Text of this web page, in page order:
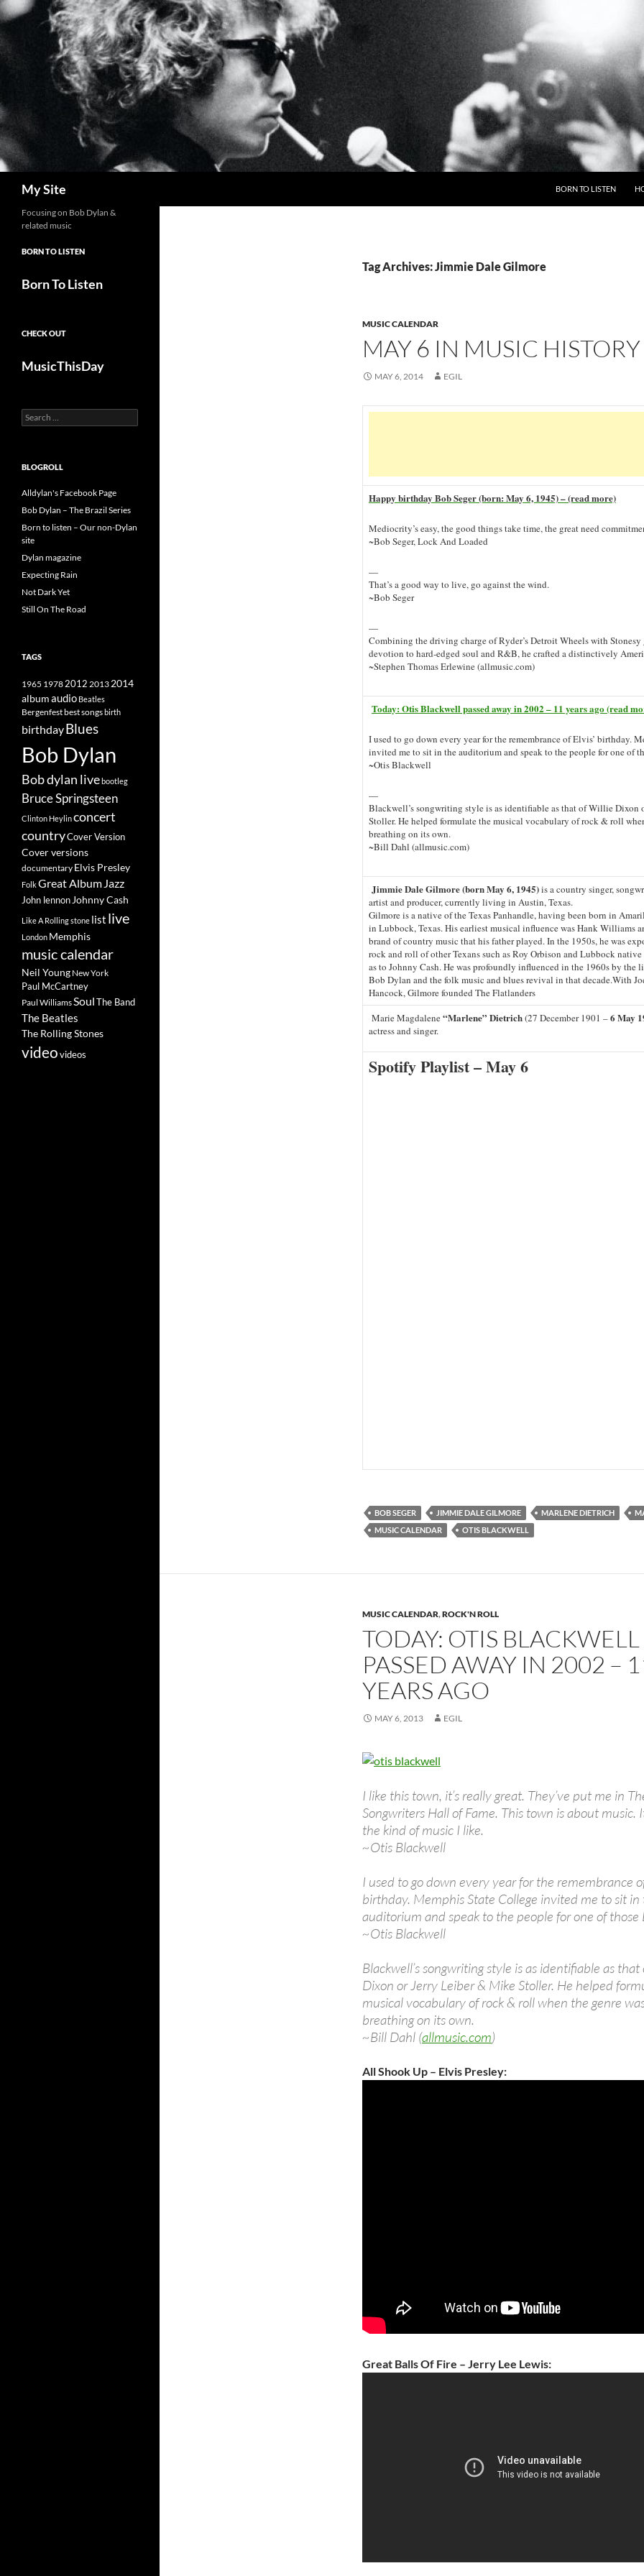
Skip
to
content
My Site BORN TO LISTEN
Tag Archives: Jimmie Dale Gilmore
MUSIC CALENDAR
MAY 6 IN MUSIC HISTORY
MAY 6, 2014 EGIL
Happy birthday Bob Seger (born: May 6, 1945) – (read more)
Mediocrity’s easy, the good things take time, the great need
~Bob Seger, Lock And Loaded
—
That’s a good way to live, go against the wind.
~Bob Seger
—
Combining the driving charge of Ryder’s Detroit Wheels with Stonesy
devotion to hard-edged soul and R&B, he crafted a distinctively
~Stephen Thomas Erlewine (allmusic.com)
Today: Otis Blackwell passed away in 2002 – 11 years ago (read
I used to go down every year for the remembrance of Elvis’ birthday.
invited me to sit in the auditorium and speak to the people for one of
~Otis Blackwell
—
Blackwell’s songwriting style is as identifiable as that of Willie Dixon
Stoller. He helped formulate the musical vocabulary of rock & roll
breathing on its own.
~Bill Dahl (allmusic.com)
Jimmie Dale Gilmore (born May 6, 1945)is a country singer,
artist and producer, currently living in Austin, Texas.
Gilmore is a native of the Texas Panhandle, having been born in
in Lubbock, Texas. His earliest musical influence was Hank Williams
brand of country music that his father played. In the 1950s, he was
rock and roll of other Texans such as Roy Orbison and Lubbock
as to Johnny Cash. He was profoundly influenced in the 1960s by the
Bob Dylan and the folk music and blues revival in that decade.With
Hancock, Gilmore founded The Flatlanders
Marie Magdalene“Marlene” Dietrich(27 December 1901 –6 May
actress and singer.
Spotify Playlist – May 6
BOB SEGER JIMMIE DALE GILMORE MARLENE DIETRICH
MUSIC CALENDAR
OTIS BLACKWELL
MUSIC CALENDAR,ROCK'N ROLL
TODAY: OTIS BLACKWELL
PASSED AWAY IN 2002 –
YEARS AGO
MAY 6, 2013 EGIL
I like this town, it’s really great. They’ve put me in
Songwriters Hall of Fame. This town is about music.
the kind of music I like.
~Otis Blackwell
I used to go down every year for the remembrance
birthday. Memphis State College invited me to sit in
auditorium and speak to the people for one of those
~Otis Blackwell
Blackwell’s songwriting style is as identifiable as
Dixon or Jerry Leiber & Mike Stoller. He helped
musical vocabulary of rock & roll when the genre
breathing on its own.
~Bill Dahl (allmusic.com)
All Shook Up – Elvis Presley:
Great Balls Of Fire – Jerry Lee Lewis:
Focusing on Bob Dylan &
related music
BORN TO LISTEN
Born To Listen
CHECK OUT
MusicThisDay
Search
for:
BLOGROLL
Alldylan's Facebook Page
Bob Dylan – The Brazil Series
Born to listen – Our non-Dylan
site
Dylan magazine
Expecting Rain
Not Dark Yet
Still On The Road
TAGS
1965 19782012 2013 2014
albumaudio Beatles
Bergenfestbest songsbirth
birthdayBlues
Bob Dylan
Bob dylan livebootleg
Bruce Springsteen
Clinton Heylinconcert
countryCover Version
Cover versions
documentary Elvis Presley
FolkGreat Album Jazz
John lennon Johnny Cash
Like A Rolling stone list live
London Memphis
music calendar
Neil Young New York
Paul McCartney
Paul WilliamsSoulThe Band
The Beatles
The Rolling Stones
videovideos